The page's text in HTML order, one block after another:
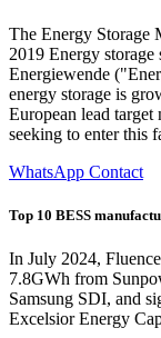
The Energy Storage
2019 Energy storage
Energiewende
energy storage is
European lead
seeking to enter this
WhatsApp Contact
Top 10 BESS
In July 2024,
7.8GWh from
Samsung SDI, and
Excelsior Energy